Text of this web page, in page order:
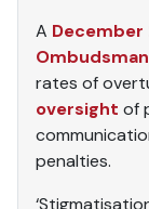
A
rates of
oversight of
penalties.